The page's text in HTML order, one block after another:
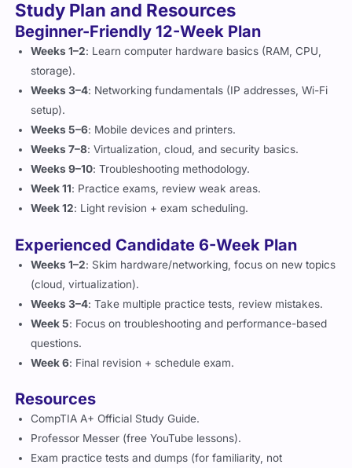
Study Plan and Resources
Beginner-Friendly 12-Week Plan
Weeks 1–2: Learn computer hardware basics (RAM, CPU,
storage).
Weeks 3–4: Networking fundamentals (IP addresses, Wi-Fi
setup).
Weeks 5–6: Mobile devices and printers.
Weeks 7–8: Virtualization, cloud, and security basics.
Weeks 9–10: Troubleshooting methodology.
Week 11 : Practice exams, review weak areas.
Week 12: Light revision + exam scheduling.
Experienced Candidate 6-Week Plan
Weeks 1–2: Skim hardware/networking, focus on new topics
(cloud, virtualization).
Weeks 3–4: Take multiple practice tests, review mistakes.
Week 5: Focus on troubleshooting and performance-based
questions.
Week 6: Final revision + schedule exam.
Resources
CompTIA A+ Official Study Guide.
Professor Messer (free YouTube lessons).
Exam practice tests and dumps (for familiarity, not